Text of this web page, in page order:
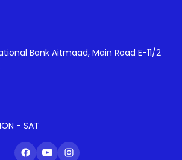
Bank Aitmaad, Main Road E-11/2
- SAT